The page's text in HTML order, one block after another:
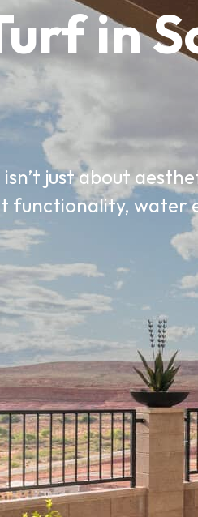
in
just about
functionality, water
aesthetics; in a region